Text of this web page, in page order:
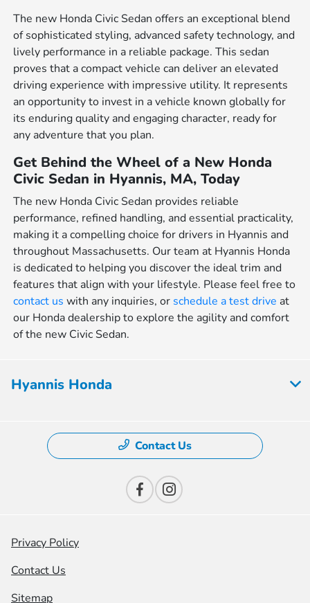
The new Honda Civic Sedan offers an exceptional blend
of sophisticated styling, advanced safety technology, and
lively performance in a reliable package. This sedan
proves that a compact vehicle can deliver an elevated
driving experience with impressive utility. It represents
an opportunity to invest in a vehicle known globally for
its enduring quality and engaging character, ready for
any adventure that you plan.
Get Behind the Wheel of a New Honda
Civic Sedan in Hyannis, MA, Today
The new Honda Civic Sedan provides reliable
performance, refined handling, and essential practicality,
making it a compelling choice for drivers in Hyannis and
throughout Massachusetts. Our team at Hyannis Honda
is dedicated to helping you discover the ideal trim and
features that align with your lifestyle. Please feel free to
contact us with any inquiries, or schedule a test drive at
our Honda dealership to explore the agility and comfort
of the new Civic Sedan.
Hyannis Honda
Contact Us
Privacy Policy
Contact Us
Sitemap